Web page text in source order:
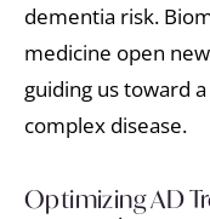
dementia risk.
medicine open
guiding us toward
complex disease.
Optimizing AD